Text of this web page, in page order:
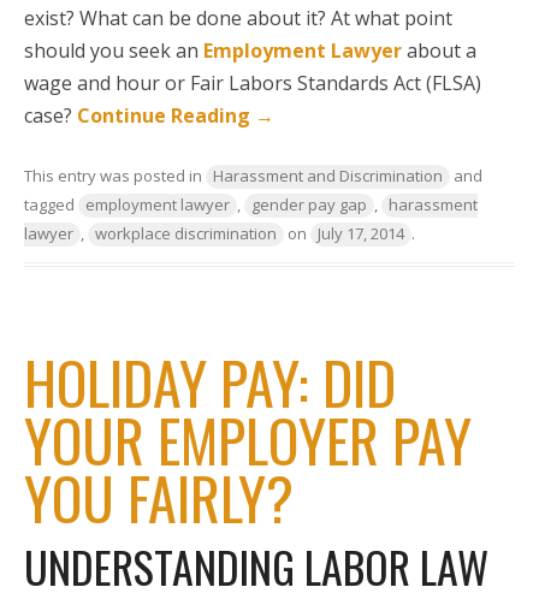
exist? What can be done about it? At what point
should you seek an Employment Lawyerabout a
wage and hour or Fair Labors Standards Act (FLSA)
case? Continue Reading →
This entry was posted in Harassment and Discrimination
and
tagged
employment lawyer , gender pay gap , harassment
lawyer , workplace discrimination on July 17, 2014 .
HOLIDAY PAY: DID
YOUR EMPLOYER PAY
YOU FAIRLY?
UNDERSTANDING LABOR LAW